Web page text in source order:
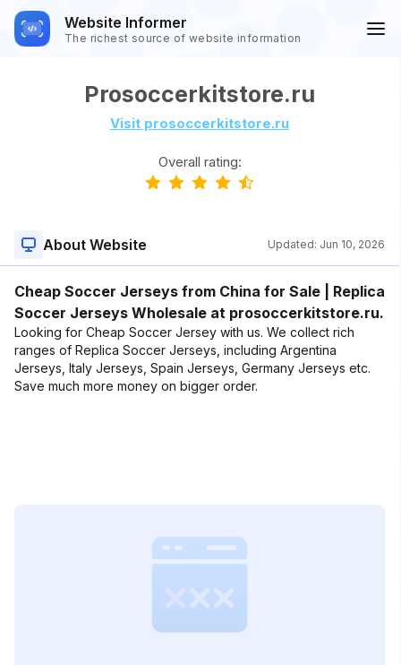
Website Informer
The richest source of website information
Prosoccerkitstore.ru
Visit prosoccerkitstore.ru
Overall rating:
About Website Updated: Jun 10, 2026
Cheap Soccer Jerseys from China for Sale | Replica
Soccer Jerseys Wholesale at prosoccerkitstore.ru.
Looking for Cheap Soccer Jersey with us. We collect rich
ranges of Replica Soccer Jerseys, including Argentina
Jerseys, Italy Jerseys, Spain Jerseys, Germany Jerseys etc.
Save much more money on bigger order.